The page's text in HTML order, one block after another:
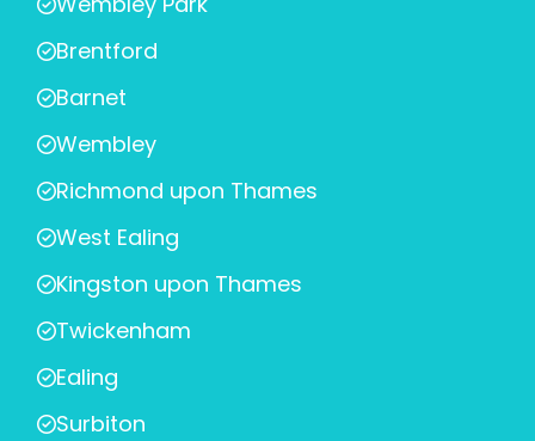
Brentford
Barnet
Wembley
Richmond upon Thames
West Ealing
Kingston upon Thames
Twickenham
Ealing
Surbiton